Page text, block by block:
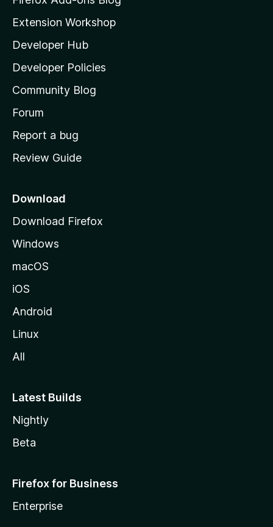
l
l
a
s
h
o
e
a
e
Extension Workshop
Developer Hub
Developer Policies
Community Blog
Forum
Report a bug
Review Guide
Download
Download Firefox
Windows
macOS
iOS
Android
Linux
All
Latest Builds
Nightly
Beta
Firefox for Business
Enterprise